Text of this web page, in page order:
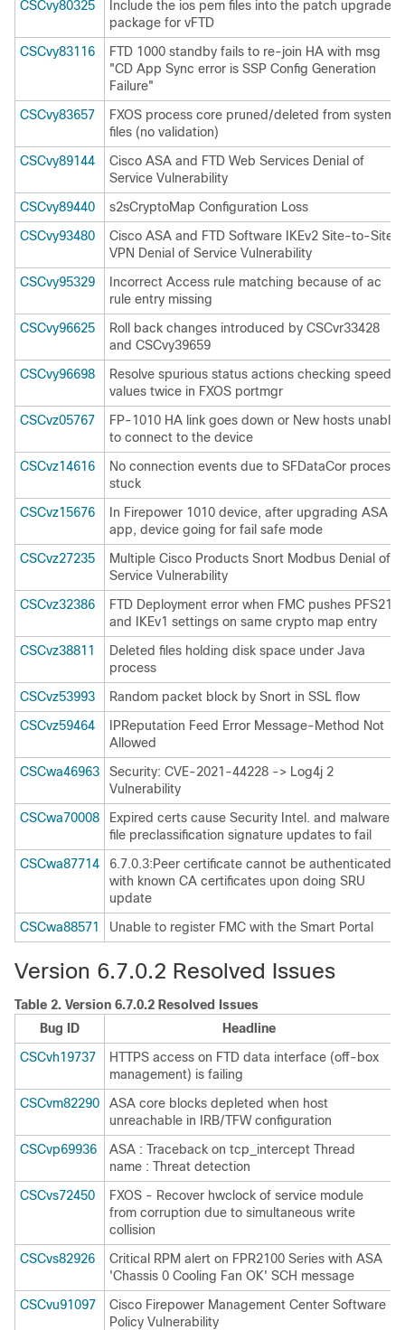
CSCvy80325
Include the ios pem files into the patch upgrade
package for vFTD
CSCvy83116
FTD 1000 standby fails to re-join HA with msg
"CD App Sync error is SSP Config Generation
Failure"
CSCvy83657
FXOS process core pruned/deleted from system
files (no validation)
CSCvy89144
Cisco ASA and FTD Web Services Denial of
Service Vulnerability
CSCvy89440
s2sCryptoMap Configuration Loss
CSCvy93480
Cisco ASA and FTD Software IKEv2 Site-to-Site
VPN Denial of Service Vulnerability
CSCvy95329
Incorrect Access rule matching because of ac
rule entry missing
CSCvy96625
Roll back changes introduced by CSCvr33428
and CSCvy39659
CSCvy96698
Resolve spurious status actions checking speed
values twice in FXOS portmgr
CSCvz05767
FP-1010 HA link goes down or New hosts unable
to connect to the device
CSCvz14616
No connection events due to SFDataCor process
stuck
CSCvz15676
In Firepower 1010 device, after upgrading ASA
app, device going for fail safe mode
CSCvz27235
Multiple Cisco Products Snort Modbus Denial of
Service Vulnerability
CSCvz32386
FTD Deployment error when FMC pushes PFS21
and IKEv1 settings on same crypto map entry
CSCvz38811
Deleted files holding disk space under Java
process
CSCvz53993
Random packet block by Snort in SSL flow
CSCvz59464
IPReputation Feed Error Message-Method Not
Allowed
CSCwa46963
Security: CVE-2021-44228 -> Log4j 2
Vulnerability
CSCwa70008
Expired certs cause Security Intel. and malware
file preclassification signature updates to fail
CSCwa87714
6.7.0.3:Peer certificate cannot be authenticated
with known CA certificates upon doing SRU
update
CSCwa88571
Unable to register FMC with the Smart Portal
Version 6.7.0.2 Resolved Issues
Table 2. Version 6.7.0.2 Resolved Issues
Bug ID
Headline
CSCvh19737
HTTPS access on FTD data interface (off-box
management) is failing
CSCvm82290
ASA core blocks depleted when host
unreachable in IRB/TFW configuration
CSCvp69936
ASA : Traceback on tcp_intercept Thread
name : Threat detection
CSCvs72450
FXOS - Recover hwclock of service module
from corruption due to simultaneous write
collision
CSCvs82926
Critical RPM alert on FPR2100 Series with ASA
'Chassis 0 Cooling Fan OK' SCH message
CSCvu91097
Cisco Firepower Management Center Software
Policy Vulnerability